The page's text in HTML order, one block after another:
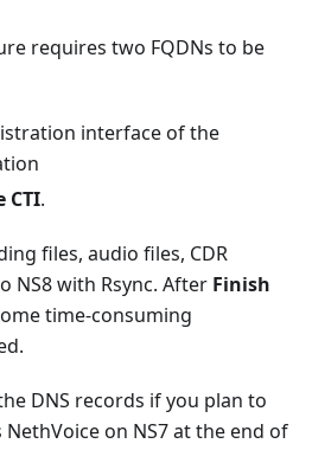
requires two FQDNs to be
interface of the
CTI.
files, audio files, CDR
NS8 with Rsync. After Finish
time-consuming
DNS records if you plan to
NethVoice on NS7 at the end of